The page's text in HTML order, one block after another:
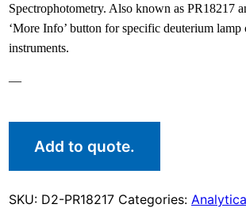
Spectrophotometry. Also known as PR18217
‘More Info’ button for specific deuterium lamp
instruments.
—
Add to quote.
SKU: D2-PR18217 Categories: